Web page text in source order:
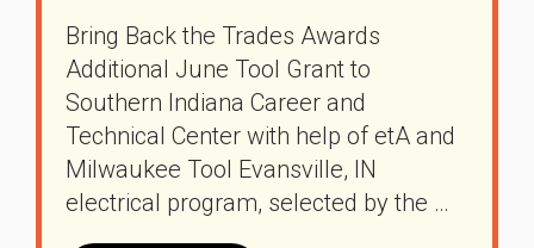
Bring Back the Trades Awards
Additional June Tool Grant to
Southern Indiana Career and
Technical Center with help of etA and
Milwaukee Tool Evansville, IN
electrical program, selected by the …